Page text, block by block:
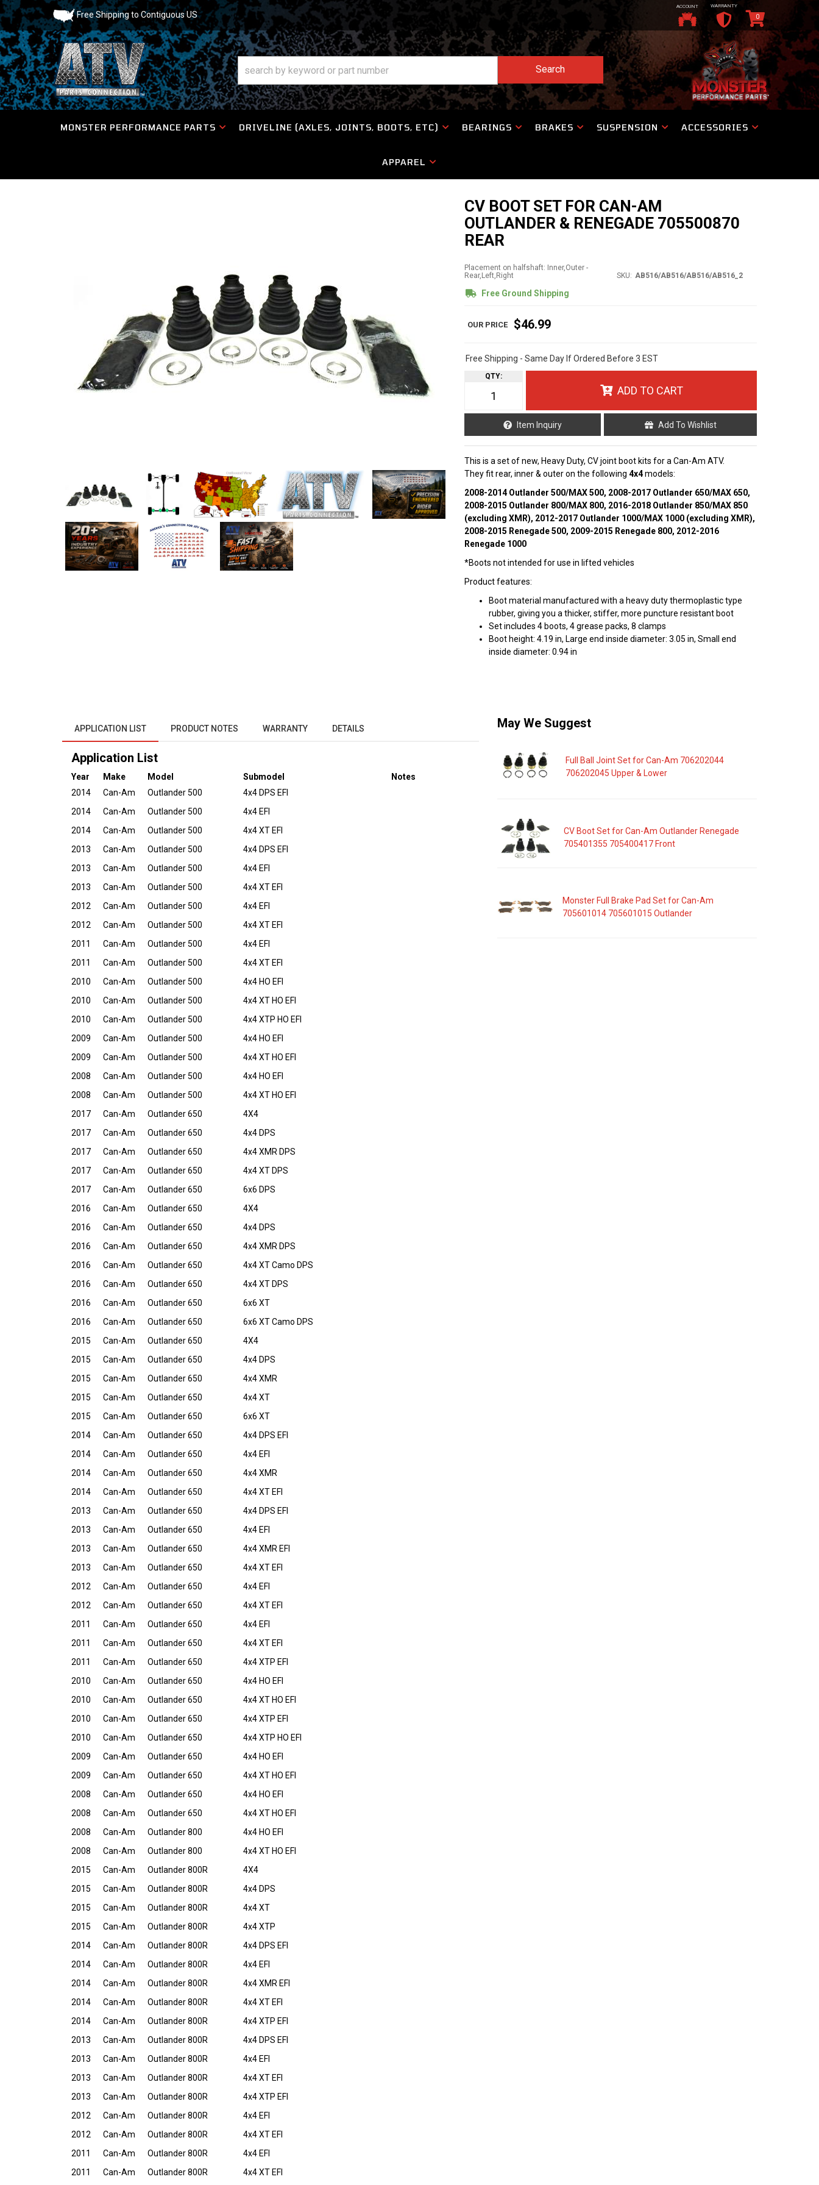
Free Shipping to Contiguous US
ACCOUNT WARRANTY
Search
0
MONSTER PERFORMANCE PARTS DRIVELINE (AXLES, JOINTS, BOOTS, ETC) BEARINGS BRAKES SUSPENSION ACCESSORIES
APPAREL
CV BOOT SET FOR CAN-AM
OUTLANDER & RENEGADE 705500870
REAR
Placement on halfshaft: Inner,Outer -
Rear,Left,Right
SKU: AB516/AB516/AB516/AB516_2
Free Ground Shipping
$46.99
Free Shipping - Same Day If Ordered Before 3 EST
QTY:
ADD TO CART
Item Inquiry Add To Wishlist
This is a set of new, Heavy Duty, CV joint boot kits for a Can-Am ATV.
They fit rear, inner & outer on the following4x4models:
2008-2014 Outlander 500/MAX 500, 2008-2017 Outlander 650/MAX 650,
2008-2015 Outlander 800/MAX 800, 2016-2018 Outlander 850/MAX 850
(excluding XMR), 2012-2017 Outlander 1000/MAX 1000 (excluding XMR),
2008-2015 Renegade 500, 2009-2015 Renegade 800, 2012-2016
Renegade 1000
*Boots not intended for use in lifted vehicles
Product features:
Boot material manufactured with a heavy duty thermoplastic type
rubber, giving you a thicker, stiffer, more puncture resistant boot
Set includes 4 boots, 4 grease packs, 8 clamps
Boot height: 4.19 in, Large end inside diameter: 3.05 in, Small end
inside diameter: 0.94 in
APPLICATION LIST PRODUCT NOTES WARRANTY DETAILS
Application List
Year Make Model Submodel
Notes
2014
Can-Am Outlander 500
4x4 DPS EFI
2014
Can-Am Outlander 500
4x4 EFI
2014
Can-Am Outlander 500
4x4 XT EFI
2013
Can-Am Outlander 500
4x4 DPS EFI
2013
Can-Am Outlander 500
4x4 EFI
2013
Can-Am Outlander 500
4x4 XT EFI
2012
Can-Am Outlander 500
4x4 EFI
2012
Can-Am Outlander 500
4x4 XT EFI
2011
Can-Am Outlander 500
4x4 EFI
2011
Can-Am Outlander 500
4x4 XT EFI
2010
Can-Am Outlander 500
4x4 HO EFI
2010
Can-Am Outlander 500
4x4 XT HO EFI
2010
Can-Am Outlander 500
4x4 XTP HO EFI
2009
Can-Am Outlander 500
4x4 HO EFI
2009
Can-Am Outlander 500
4x4 XT HO EFI
2008
Can-Am Outlander 500
4x4 HO EFI
2008
Can-Am Outlander 500
4x4 XT HO EFI
2017
Can-Am Outlander 650
4X4
2017
Can-Am Outlander 650
4x4 DPS
2017
Can-Am Outlander 650
4x4 XMR DPS
2017
Can-Am Outlander 650
4x4 XT DPS
2017
Can-Am Outlander 650
6x6 DPS
2016
Can-Am Outlander 650
4X4
2016
Can-Am Outlander 650
4x4 DPS
2016
Can-Am Outlander 650
4x4 XMR DPS
2016
Can-Am Outlander 650
4x4 XT Camo DPS
2016
Can-Am Outlander 650
4x4 XT DPS
2016
Can-Am Outlander 650
6x6 XT
2016
Can-Am Outlander 650
6x6 XT Camo DPS
2015
Can-Am Outlander 650
4X4
2015
Can-Am Outlander 650
4x4 DPS
2015
Can-Am Outlander 650
4x4 XMR
2015
Can-Am Outlander 650
4x4 XT
2015
Can-Am Outlander 650
6x6 XT
2014
Can-Am Outlander 650
4x4 DPS EFI
2014
Can-Am Outlander 650
4x4 EFI
2014
Can-Am Outlander 650
4x4 XMR
2014
Can-Am Outlander 650
4x4 XT EFI
2013
Can-Am Outlander 650
4x4 DPS EFI
2013
Can-Am Outlander 650
4x4 EFI
2013
Can-Am Outlander 650
4x4 XMR EFI
2013
Can-Am Outlander 650
4x4 XT EFI
2012
Can-Am Outlander 650
4x4 EFI
2012
Can-Am Outlander 650
4x4 XT EFI
2011
Can-Am Outlander 650
4x4 EFI
2011
Can-Am Outlander 650
4x4 XT EFI
2011
Can-Am Outlander 650
4x4 XTP EFI
2010
Can-Am Outlander 650
4x4 HO EFI
2010
Can-Am Outlander 650
4x4 XT HO EFI
2010
Can-Am Outlander 650
4x4 XTP EFI
2010
Can-Am Outlander 650
4x4 XTP HO EFI
2009
Can-Am Outlander 650
4x4 HO EFI
2009
Can-Am Outlander 650
4x4 XT HO EFI
2008
Can-Am Outlander 650
4x4 HO EFI
2008
Can-Am Outlander 650
4x4 XT HO EFI
2008
Can-Am Outlander 800
4x4 HO EFI
2008
Can-Am Outlander 800
4x4 XT HO EFI
2015
Can-Am Outlander 800R
4X4
2015
Can-Am Outlander 800R
4x4 DPS
2015
Can-Am Outlander 800R
4x4 XT
2015
Can-Am Outlander 800R
4x4 XTP
2014
Can-Am Outlander 800R
4x4 DPS EFI
2014
Can-Am Outlander 800R
4x4 EFI
2014
Can-Am Outlander 800R
4x4 XMR EFI
2014
Can-Am Outlander 800R
4x4 XT EFI
2014
Can-Am Outlander 800R
4x4 XTP EFI
2013
Can-Am Outlander 800R
4x4 DPS EFI
2013
Can-Am Outlander 800R
4x4 EFI
2013
Can-Am Outlander 800R
4x4 XT EFI
2013
Can-Am Outlander 800R
4x4 XTP EFI
2012
Can-Am Outlander 800R
4x4 EFI
2012
Can-Am Outlander 800R
4x4 XT EFI
2011
Can-Am Outlander 800R
4x4 EFI
2011
Can-Am Outlander 800R 4x4 XT EFI
May We Suggest
Full Ball Joint Set for Can-Am 706202044
706202045 Upper & Lower
CV Boot Set for Can-Am Outlander Renegade
705401355 705400417 Front
Monster Full Brake Pad Set for Can-Am
705601014 705601015 Outlander